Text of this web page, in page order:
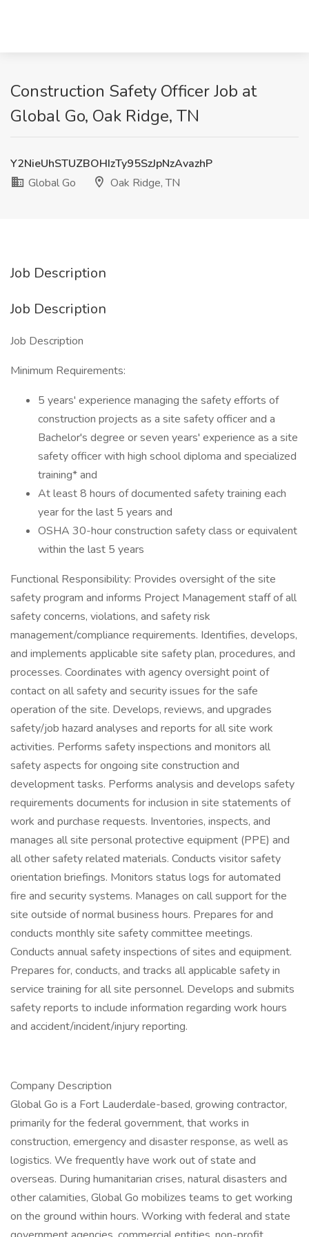
Construction Safety Officer Job at
Global Go, Oak Ridge, TN
Y2NieUhSTUZBOHIzTy95SzJpNzAvazhP
Global Go
Oak Ridge, TN
Job Description
Job Description
Job Description
Minimum Requirements:
5 years' experience managing the safety efforts of
construction projects as a site safety officer and a
Bachelor's degree or seven years' experience as a site
safety officer with high school diploma and specialized
training* and
At least 8 hours of documented safety training each
year for the last 5 years and
OSHA 30-hour construction safety class or equivalent
within the last 5 years
Functional Responsibility: Provides oversight of the site
safety program and informs Project Management staff of all
safety concerns, violations, and safety risk
management/compliance requirements. Identifies, develops,
and implements applicable site safety plan, procedures, and
processes. Coordinates with agency oversight point of
contact on all safety and security issues for the safe
operation of the site. Develops, reviews, and upgrades
safety/job hazard analyses and reports for all site work
activities. Performs safety inspections and monitors all
safety aspects for ongoing site construction and
development tasks. Performs analysis and develops safety
requirements documents for inclusion in site statements of
work and purchase requests. Inventories, inspects, and
manages all site personal protective equipment (PPE) and
all other safety related materials. Conducts visitor safety
orientation briefings. Monitors status logs for automated
fire and security systems. Manages on call support for the
site outside of normal business hours. Prepares for and
conducts monthly site safety committee meetings.
Conducts annual safety inspections of sites and equipment.
Prepares for, conducts, and tracks all applicable safety in
service training for all site personnel. Develops and submits
safety reports to include information regarding work hours
and accident/incident/injury reporting.
Company Description
Global Go is a Fort Lauderdale-based, growing contractor,
primarily for the federal government, that works in
construction, emergency and disaster response, as well as
logistics. We frequently have work out of state and
overseas. During humanitarian crises, natural disasters and
other calamities, Global Go mobilizes teams to get working
on the ground within hours. Working with federal and state